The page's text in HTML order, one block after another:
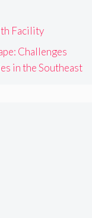
Facility
Challenges
in the Southeast